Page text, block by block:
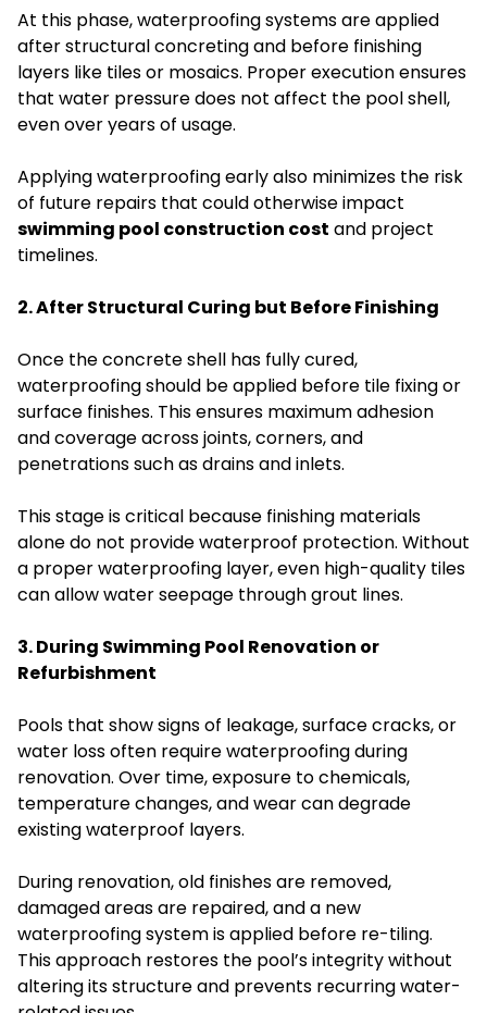
At this phase, waterproofing systems are applied
after structural concreting and before finishing
layers like tiles or mosaics. Proper execution ensures
that water pressure does not affect the pool shell,
even over years of usage.
Applying waterproofing early also minimizes the risk
of future repairs that could otherwise impact
swimming pool construction cost and project
timelines.
2. After Structural Curing but Before Finishing
Once the concrete shell has fully cured,
waterproofing should be applied before tile fixing or
surface finishes. This ensures maximum adhesion
and coverage across joints, corners, and
penetrations such as drains and inlets.
This stage is critical because finishing materials
alone do not provide waterproof protection. Without
a proper waterproofing layer, even high-quality tiles
can allow water seepage through grout lines.
3. During Swimming Pool Renovation or
Refurbishment
Pools that show signs of leakage, surface cracks, or
water loss often require waterproofing during
renovation. Over time, exposure to chemicals,
temperature changes, and wear can degrade
existing waterproof layers.
During renovation, old finishes are removed,
damaged areas are repaired, and a new
waterproofing system is applied before re-tiling.
This approach restores the pool’s integrity without
altering its structure and prevents recurring water-